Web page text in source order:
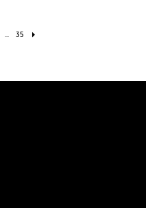
... 35